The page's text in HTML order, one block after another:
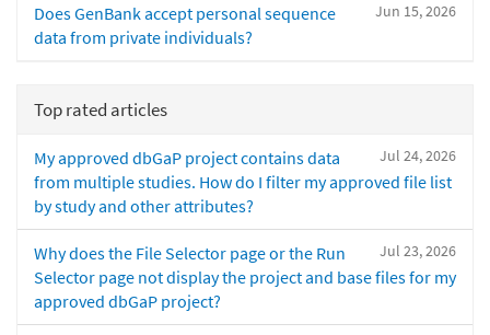
Jun 15, 2026
Does GenBank accept personal sequence
data from private individuals?
Top rated articles
Jul 24, 2026
My approved dbGaP project contains data
from multiple studies. How do I filter my approved file list
by study and other attributes?
Jul 23, 2026
Why does the File Selector page or the Run
Selector page not display the project and base files for my
approved dbGaP project?